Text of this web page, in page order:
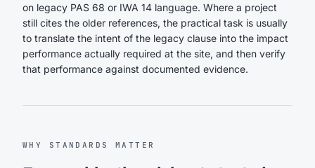
on legacy PAS 68 or IWA 14 language. Where a project
still cites the older references, the practical task is usually
to translate the intent of the legacy clause into the impact
performance actually required at the site, and then verify
that performance against documented evidence.
WHY STANDARDS MATTER